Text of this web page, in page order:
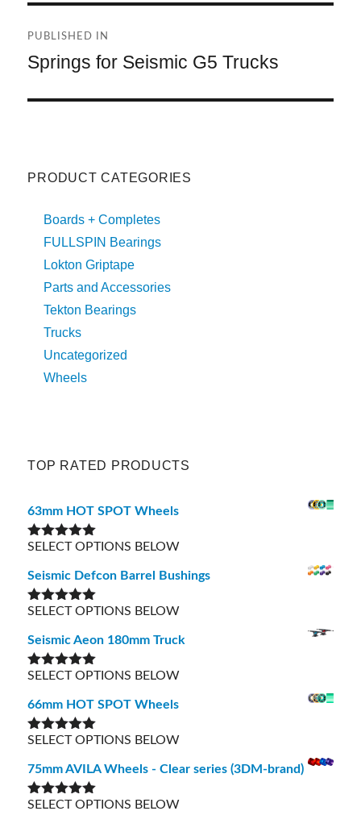
navigation
PUBLISHED IN
Springs for Seismic G5 Trucks
PRODUCT CATEGORIES
Boards + Completes
FULLSPIN Bearings
Lokton Griptape
Parts and Accessories
Tekton Bearings
Trucks
Uncategorized
Wheels
TOP RATED PRODUCTS
63mm HOT SPOT Wheels
Rated5.00
SELECT OPTIONS BELOW
Seismic Defcon Barrel Bushings
Rated5.00
SELECT OPTIONS BELOW
Seismic Aeon 180mm Truck
Rated5.00
SELECT OPTIONS BELOW
66mm HOT SPOT Wheels
Rated5.00
SELECT OPTIONS BELOW
75mm AVILA Wheels - Clear series (3DM-brand)
Rated5.00
SELECT OPTIONS BELOW